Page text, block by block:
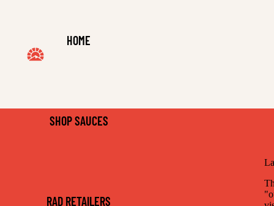
HOME
SHOP SAUCES
RAD RETAILERS